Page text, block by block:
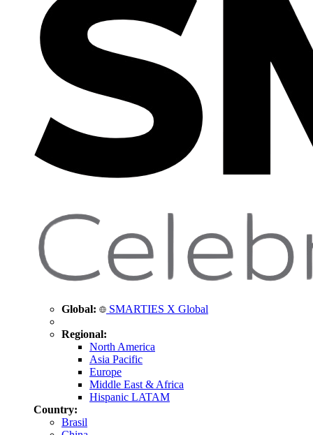
Global: SMARTIES X Global
Regional:
North America
Asia Pacific
Europe
Middle East & Africa
Hispanic LATAM
Country:
Brasil